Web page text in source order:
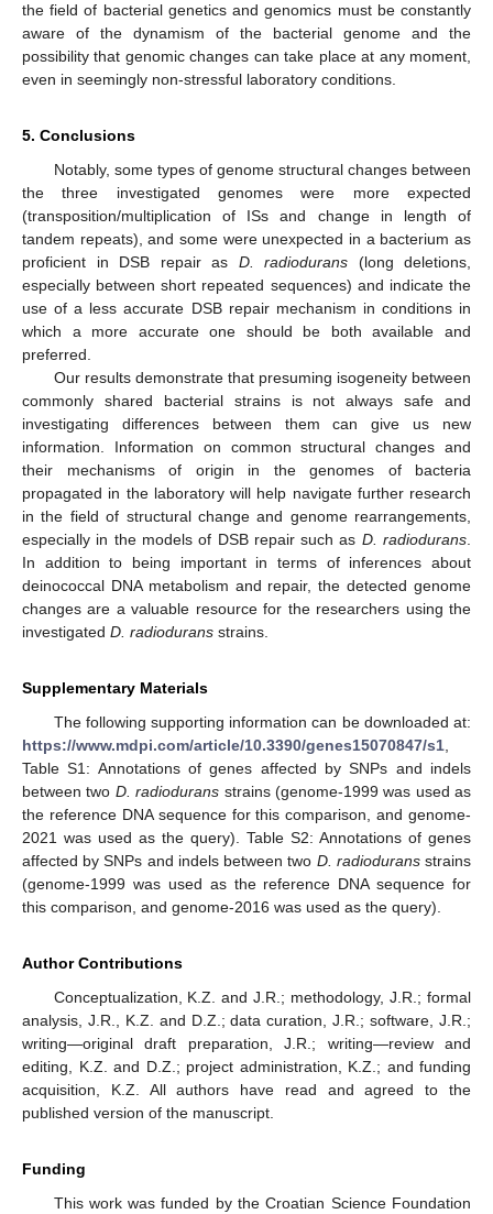
the field of bacterial genetics and genomics must be constantly
aware of the dynamism of the bacterial genome and the
possibility that genomic changes can take place at any moment,
even in seemingly non-stressful laboratory conditions.
5. Conclusions
Notably, some types of genome structural changes between
the three investigated genomes were more expected
(transposition/multiplication of ISs and change in length of
tandem repeats), and some were unexpected in a bacterium as
proficient in DSB repair as D. radiodurans (long deletions,
especially between short repeated sequences) and indicate the
use of a less accurate DSB repair mechanism in conditions in
which a more accurate one should be both available and
preferred.
Our results demonstrate that presuming isogeneity between
commonly shared bacterial strains is not always safe and
investigating differences between them can give us new
information. Information on common structural changes and
their mechanisms of origin in the genomes of bacteria
propagated in the laboratory will help navigate further research
in the field of structural change and genome rearrangements,
especially in the models of DSB repair such as D. radiodurans.
In addition to being important in terms of inferences about
deinococcal DNA metabolism and repair, the detected genome
changes are a valuable resource for the researchers using the
investigated D. radiodurans strains.
Supplementary Materials
The following supporting information can be downloaded at:
https://www.mdpi.com/article/10.3390/genes15070847/s1,
Table S1: Annotations of genes affected by SNPs and indels
between two D. radiodurans strains (genome-1999 was used as
the reference DNA sequence for this comparison, and genome-
2021 was used as the query). Table S2: Annotations of genes
affected by SNPs and indels between two D. radioduransstrains
(genome-1999 was used as the reference DNA sequence for
this comparison, and genome-2016 was used as the query).
Author Contributions
Conceptualization, K.Z. and J.R.; methodology, J.R.; formal
analysis, J.R., K.Z. and D.Z.; data curation, J.R.; software, J.R.;
writing—original draft preparation, J.R.; writing—review and
editing, K.Z. and D.Z.; project administration, K.Z.; and funding
acquisition, K.Z. All authors have read and agreed to the
published version of the manuscript.
Funding
This work was funded by the Croatian Science Foundation